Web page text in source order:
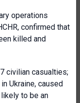
operations
confirmed that
killed and
civilian casualties;
Ukraine, caused
to be an